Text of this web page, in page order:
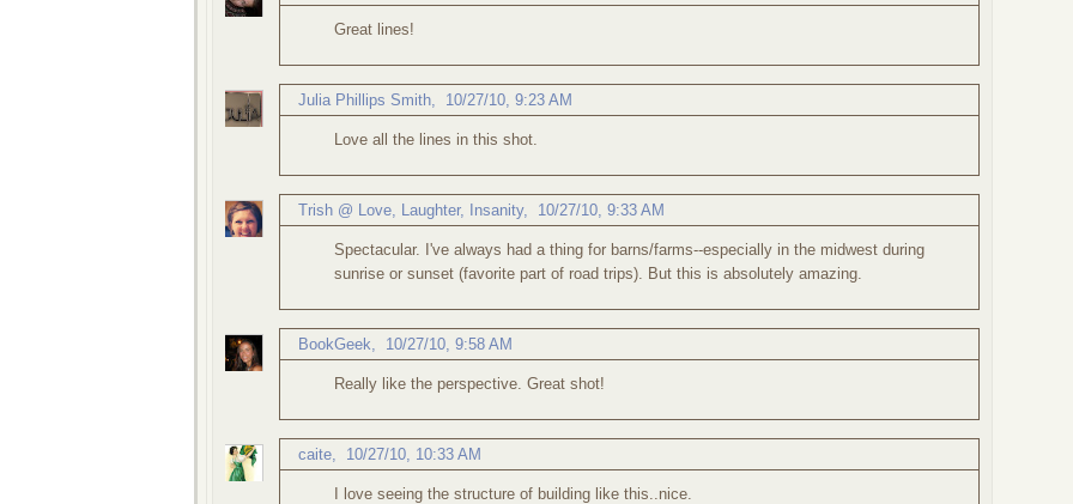
Great lines!
Julia Phillips Smith 10/27/10, 9:23 AM
Love all the lines in this shot.
Trish @ Love, Laughter, Insanity, 10/27/10, 9:33 AM
Spectacular. I've always had a thing for barns/farms--especially in the midwest during
sunrise or sunset (favorite part of road trips). But this is absolutely amazing.
BookGeek 10/27/10, 9:58 AM
Really like the perspective. Great shot!
caite 10/27/10, 10:33 AM
I love seeing the structure of building like this..nice.